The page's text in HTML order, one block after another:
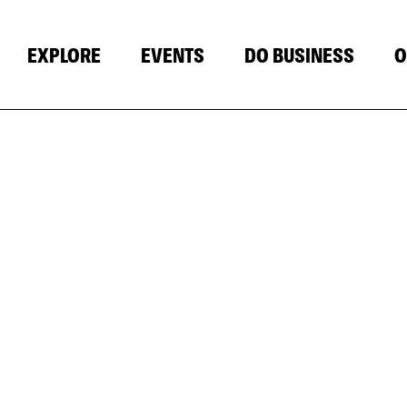
EXPLORE EVENTS DO BUSINESS